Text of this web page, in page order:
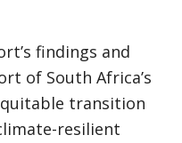
findings and
of South Africa’s
transition
resilient